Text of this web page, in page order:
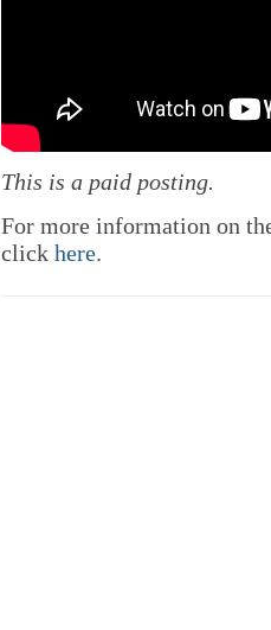
This is a paid posting.
For more information on
click here.